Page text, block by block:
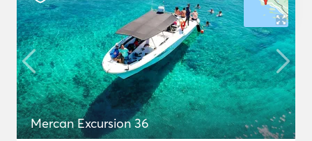
Mercan Excursion 36